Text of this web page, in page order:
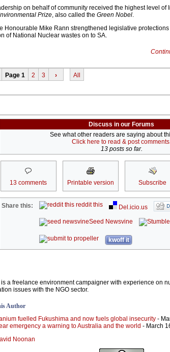
on behalf of community received the highest level of
Prize, also called the Green Nobel.
Honourable Mike Rann strengthened legislative
of National Nuclear wastes on to SA.
Page 1 2 3 › All
Discuss in our Forums
See what other readers are saying about
Click here to read & post
13 posts so far.
13 comments Printable version Subscribe
Share this: reddit this
Del.icio.us
Seed Newsvine
kwoff it
a freelance environment campaigner with experience on
issues with the NGO sector.
Author
fuelled Fukushima and now fuels global insecurity -
emergency a warning to Australia and the world - March
Noonan